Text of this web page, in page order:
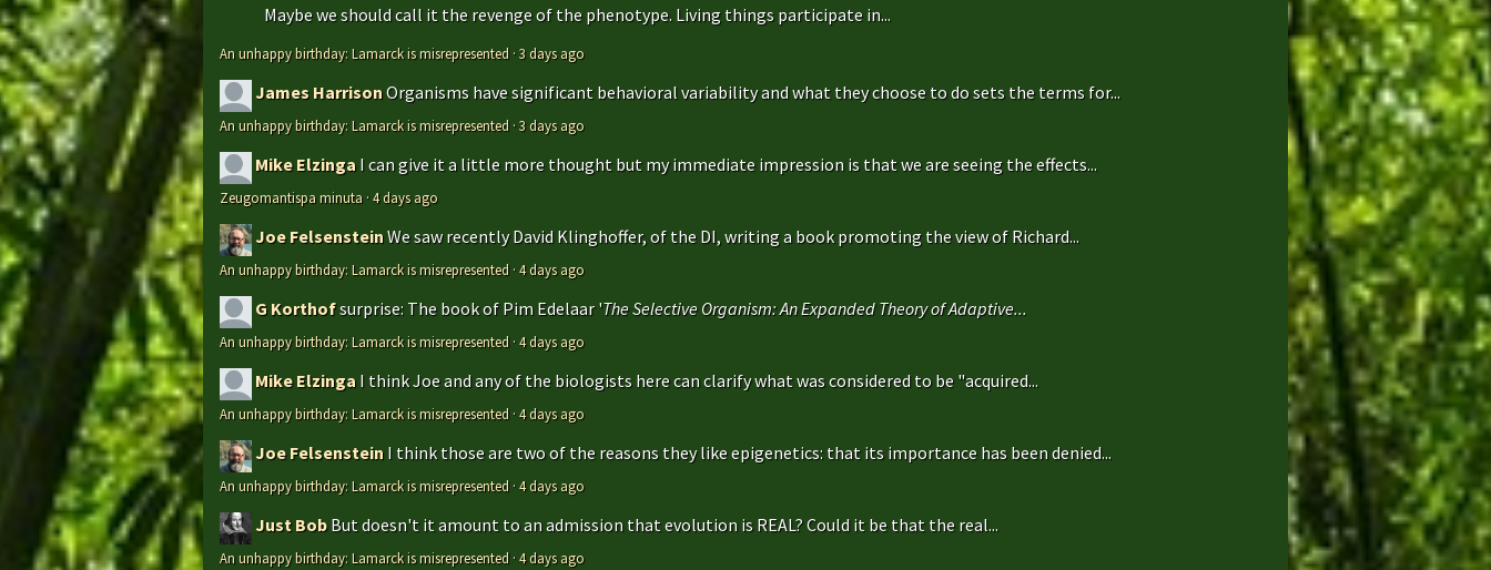
Maybe we should call it the revenge of the phenotype. Living things participate in...
An unhappy birthday: Lamarck is misrepresented ·3 days ago
James HarrisonOrganisms have significant behavioral variability and what they choose to do sets the terms for...
An unhappy birthday: Lamarck is misrepresented ·3 days ago
Mike Elzinga I can give it a little more thought but my immediate impression is that we are seeing the effects...
Zeugomantispa minuta ·4 days ago
Joe FelsensteinWe saw recently David Klinghoffer, of the DI, writing a book promoting the view of Richard...
An unhappy birthday: Lamarck is misrepresented ·4 days ago
G Korthofsurprise: The book of Pim Edelaar 'The Selective Organism: An Expanded Theory of Adaptive...
An unhappy birthday: Lamarck is misrepresented ·4 days ago
Mike Elzinga I think Joe and any of the biologists here can clarify what was considered to be "acquired...
An unhappy birthday: Lamarck is misrepresented ·4 days ago
Joe Felsenstein I think those are two of the reasons they like epigenetics: that its importance has been denied...
An unhappy birthday: Lamarck is misrepresented ·4 days ago
Just Bob But doesn't it amount to an admission that evolution is REAL? Could it be that the real...
An unhappy birthday: Lamarck is misrepresented ·4 days ago